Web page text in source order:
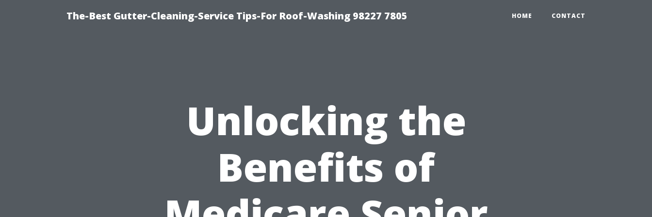
The-Best Gutter-Cleaning-Service Tips-For Roof-Washing 98227 7805 HOME CONTACT
Unlocking the
Benefits of